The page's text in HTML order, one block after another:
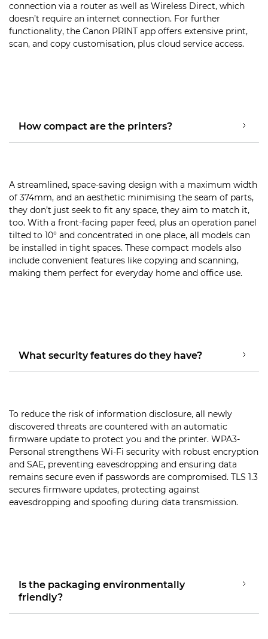
connection via a router as well as Wireless Direct, which
doesn’t require an internet connection. For further
functionality, the Canon PRINT app offers extensive print,
scan, and copy customisation, plus cloud service access.
How compact are the printers?
A streamlined, space-saving design with a maximum width
of 374mm, and an aesthetic minimising the seam of parts,
they don’t just seek to fit any space, they aim to match it,
too. With a front-facing paper feed, plus an operation panel
tilted to 10° and concentrated in one place, all models can
be installed in tight spaces. These compact models also
include convenient features like copying and scanning,
making them perfect for everyday home and office use.
What security features do they have?
To reduce the risk of information disclosure, all newly
discovered threats are countered with an automatic
firmware update to protect you and the printer. WPA3-
Personal strengthens Wi-Fi security with robust encryption
and SAE, preventing eavesdropping and ensuring data
remains secure even if passwords are compromised. TLS 1.3
secures firmware updates, protecting against
eavesdropping and spoofing during data transmission.
Is the packaging environmentally
friendly?